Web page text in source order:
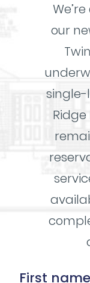
our
single-